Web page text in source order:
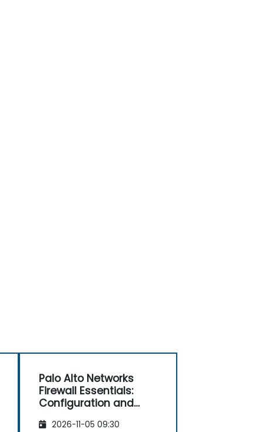
Palo Alto Networks
Firewall Essentials:
Configuration and
2026-11-05 09:30